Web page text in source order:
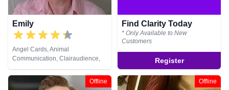
Emily
Angel Cards, Animal
Communication, Clairaudience,
Clairsentience, Clairvoyance,
Crystals, Medium, Natural
Psychic, Past Lives, Pendulum,
Find Clarity Today
* Only Available to New
Customers
Register
Offline Offline